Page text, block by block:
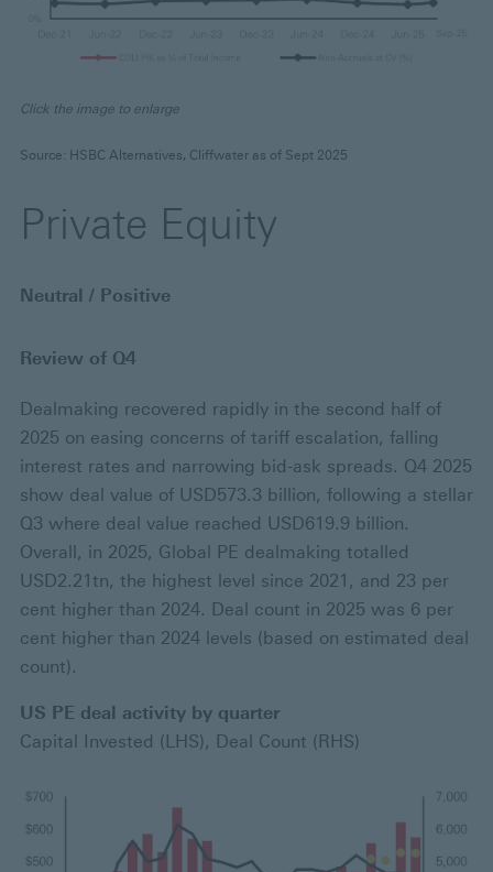
Click the image to enlarge
Source: HSBC Alternatives, Cliffwater as of Sept 2025
Private Equity
Neutral / Positive
Review of Q4
Dealmaking recovered rapidly in the second half of
2025 on easing concerns of tariff escalation, falling
interest rates and narrowing bid-ask spreads. Q4 2025
show deal value of USD573.3 billion, following a stellar
Q3 where deal value reached USD619.9 billion.
Overall, in 2025, Global PE dealmaking totalled
USD2.21tn, the highest level since 2021, and 23 per
cent higher than 2024. Deal count in 2025 was 6 per
cent higher than 2024 levels (based on estimated deal
count).
US PE deal activity by quarter
Capital Invested (LHS), Deal Count (RHS)